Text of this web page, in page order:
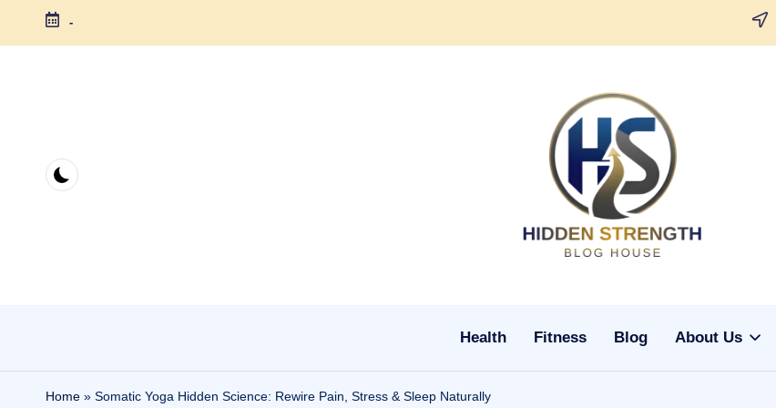
Skip
-
H
i
e
Health Fitness Blog About Us
Home » Somatic Yoga Hidden Science: Rewire Pain, Stress & Sleep Naturally